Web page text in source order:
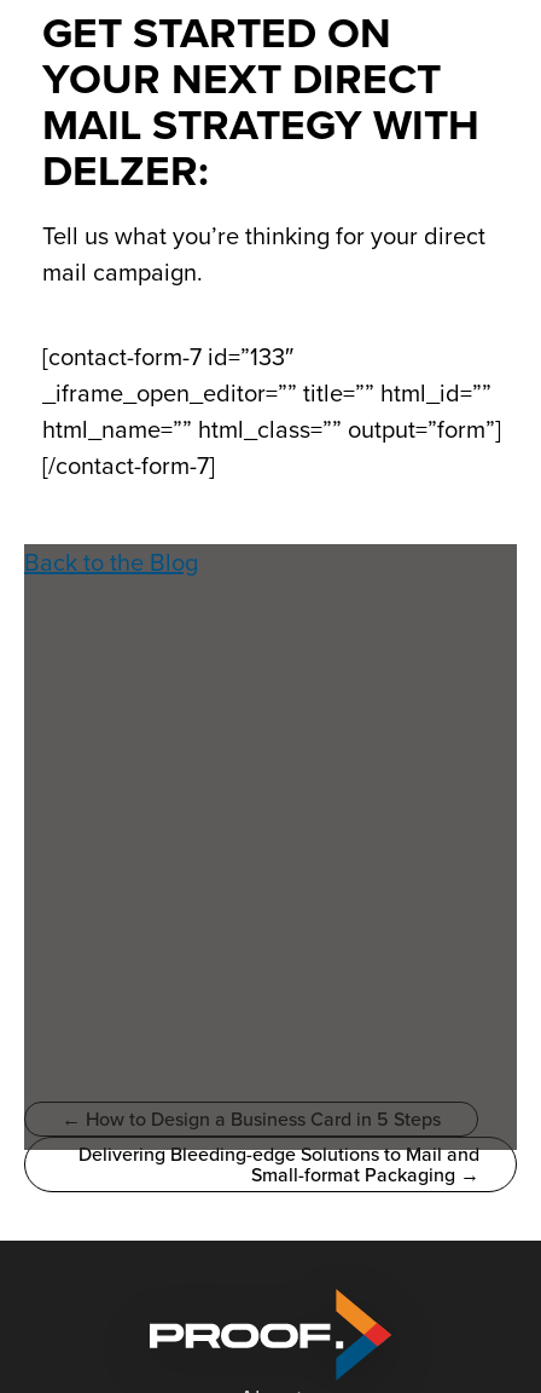
GET STARTED ON
YOUR NEXT DIRECT
MAIL STRATEGY WITH
DELZER:
Tell us what you’re thinking for your direct
mail campaign.
[contact-form-7 id=”133″
_iframe_open_editor=”” title=”” html_id=””
html_name=”” html_class=”” output=”form”]
[/contact-form-7]
Back to the Blog
← How to Design a Business Card in 5 Steps
Delivering Bleeding-edge Solutions to Mail and
Small-format Packaging →